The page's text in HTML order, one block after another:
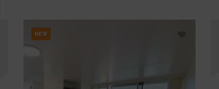
NEW